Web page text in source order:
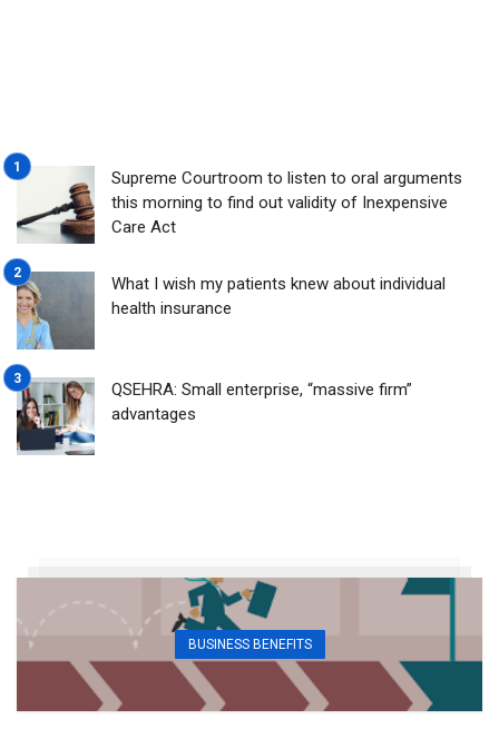
Supreme Courtroom to listen to oral arguments
this morning to find out validity of Inexpensive
Care Act
What I wish my patients knew about individual
health insurance
QSEHRA: Small enterprise, “massive firm”
advantages
BUSINESS BENEFITS